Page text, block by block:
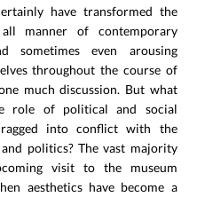
have transformed the
manner of contemporary
sometimes even arousing
throughout the course of
much discussion. But what
role of political and social
into conflict with the
politics? The vast majority
visit to the museum
aesthetics have become a